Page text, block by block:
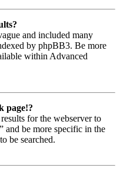
and included many
by phpBB3. Be more
within Advanced
page!?
for the webserver to
and be more specific in the
be searched.